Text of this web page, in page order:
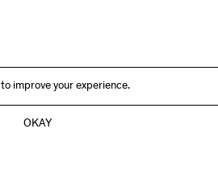
to improve your experience.
OKAY